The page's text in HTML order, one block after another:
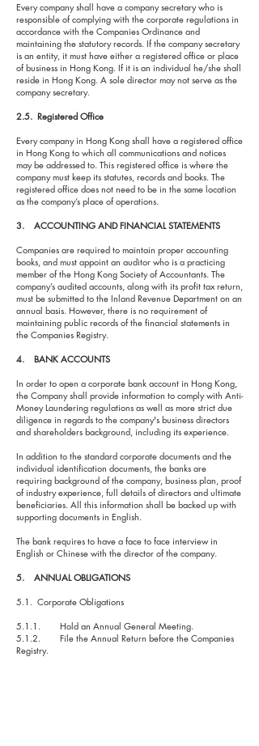
Every company shall have a company secretary who is
responsible of complying with the corporate regulations in
accordance with the Companies Ordinance and
maintaining the statutory records. If the company secretary
is an entity, it must have either a registered office or place
of business in Hong Kong. If it is an individual he/she shall
reside in Hong Kong. A sole director may not serve as the
company secretary.
2.5. Registered Office
Every company in Hong Kong shall have a registered office
in Hong Kong to which all communications and notices
may be addressed to. This registered office is where the
company must keep its statutes, records and books. The
registered office does not need to be in the same location
as the company’s place of operations.
3. ACCOUNTING AND FINANCIAL STATEMENTS
Companies are required to maintain proper accounting
books, and must appoint an auditor who is a practicing
member of the Hong Kong Society of Accountants. The
company’s audited accounts, along with its profit tax return,
must be submitted to the Inland Revenue Department on an
annual basis. However, there is no requirement of
maintaining public records of the financial statements in
the Companies Registry.
4. BANK ACCOUNTS
In order to open a corporate bank account in Hong Kong,
the Company shall provide information to comply with Anti-
Money Laundering regulations as well as more strict due
diligence in regards to the company's business directors
and shareholders background, including its experience.
In addition to the standard corporate documents and the
individual identification documents, the banks are
requiring background of the company, business plan, proof
of industry experience, full details of directors and ultimate
beneficiaries. All this information shall be backed up with
supporting documents in English.
The bank requires to have a face to face interview in
English or Chinese with the director of the company.
5. ANNUAL OBLIGATIONS
5.1. Corporate Obligations
5.1.1. Hold an Annual General Meeting.
5.1.2. File the Annual Return before the Companies
Registry.